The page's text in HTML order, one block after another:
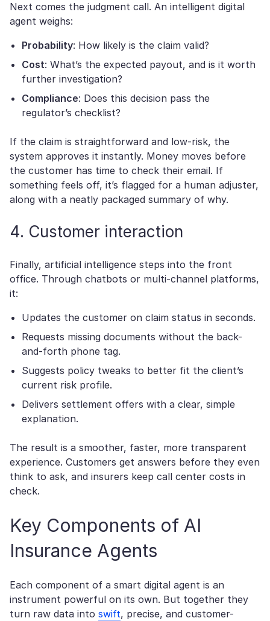
Next comes the judgment call. An intelligent digital
agent weighs:
Probability: How likely is the claim valid?
Cost: What’s the expected payout, and is it worth
further investigation?
Compliance: Does this decision pass the
regulator’s checklist?
If the claim is straightforward and low-risk, the
system approves it instantly. Money moves before
the customer has time to check their email. If
something feels off, it’s flagged for a human adjuster,
along with a neatly packaged summary of why.
4. Customer interaction
Finally, artificial intelligence steps into the front
office. Through chatbots or multi-channel platforms,
it:
Updates the customer on claim status in seconds.
Requests missing documents without the back-
and-forth phone tag.
Suggests policy tweaks to better fit the client’s
current risk profile.
Delivers settlement offers with a clear, simple
explanation.
The result is a smoother, faster, more transparent
experience. Customers get answers before they even
think to ask, and insurers keep call center costs in
check.
Key Components of AI
Insurance Agents
Each component of a smart digital agent is an
instrument powerful on its own. But together they
turn raw data into swift, precise, and customer-